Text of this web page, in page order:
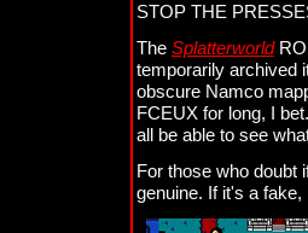
STOP THE
The Splatterworld
temporarily archived
obscure Namco
FCEUX for long, I
all be able to see
For those who doubt
genuine. If it's a